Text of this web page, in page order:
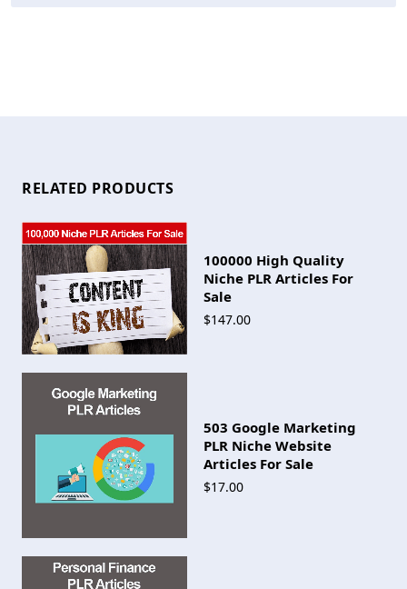
RELATED PRODUCTS
100000 High Quality
Niche PLR Articles For
Sale
$147.00
503 Google Marketing
PLR Niche Website
Articles For Sale
$17.00